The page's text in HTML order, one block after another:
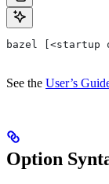
bazel [<startup
See the User’s
Option